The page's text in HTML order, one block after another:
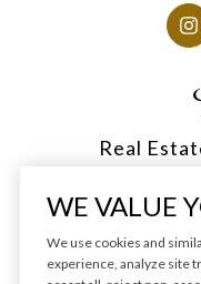
Real
WE VALUE
We use cookies and
experience, analyze site